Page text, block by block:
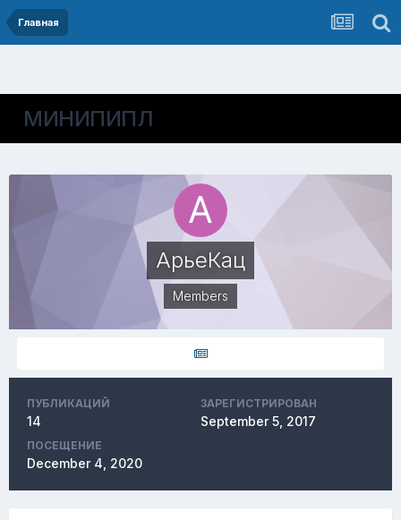
Главная
МИНИПИПЛ
АрьеКац
Members
ПУБЛИКАЦИЙ
14
ЗАРЕГИСТРИРОВАН
September 5, 2017
ПОСЕЩЕНИЕ
December 4, 2020